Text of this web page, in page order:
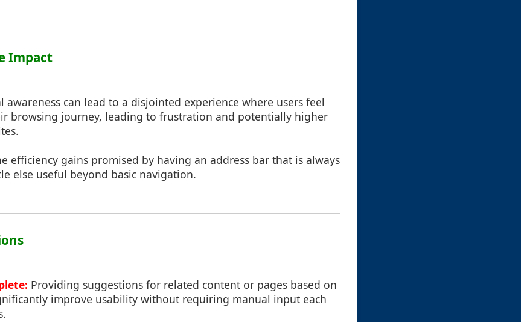
Impact
awareness can lead to a disjointed experience where users feel
browsing journey, leading to frustration and potentially higher
efficiency gains promised by having an address bar that is always
else useful beyond basic navigation.
Providing suggestions for related content or pages based on
improve usability without requiring manual input each